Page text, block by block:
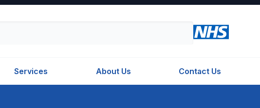
Services About Us Contact Us